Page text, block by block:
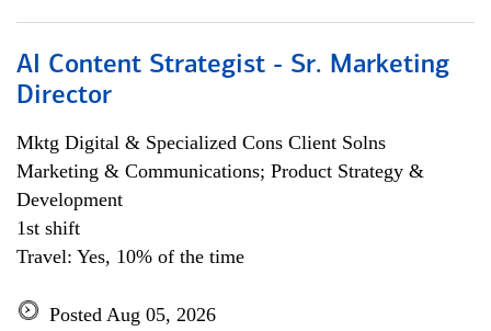
AI Content Strategist - Sr. Marketing
Director
Mktg Digital & Specialized Cons Client Solns
Marketing & Communications; Product Strategy &
Development
1st shift
Travel: Yes, 10% of the time
Posted Aug 05, 2026